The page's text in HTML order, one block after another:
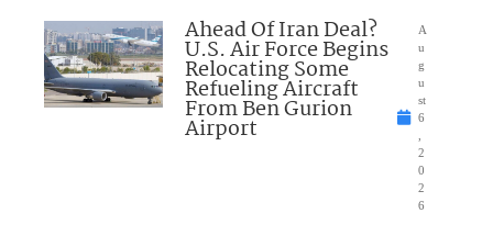
Ahead Of Iran Deal?
U.S. Air Force Begins
Relocating Some
Refueling Aircraft
From Ben Gurion
Airport
A
u
g
u
st
6
2
0
2
6